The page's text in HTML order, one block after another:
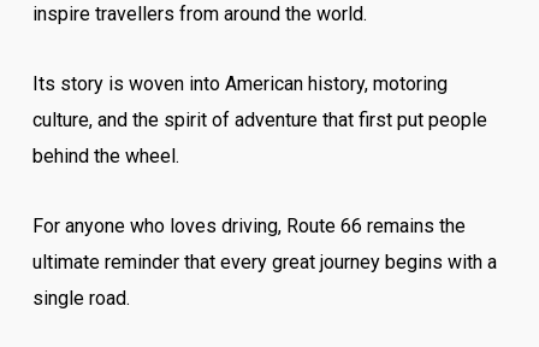
inspire travellers from around the world.
Its story is woven into American history, motoring
culture, and the spirit of adventure that first put people
behind the wheel.
For anyone who loves driving, Route 66 remains the
ultimate reminder that every great journey begins with a
single road.